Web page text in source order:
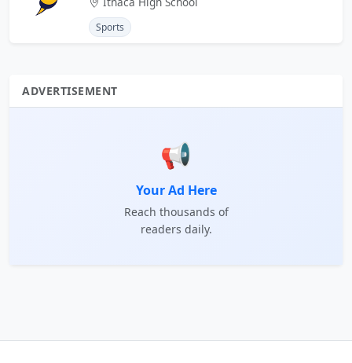
Sports
ADVERTISEMENT
📢
Your Ad Here
Reach thousands of
readers daily.